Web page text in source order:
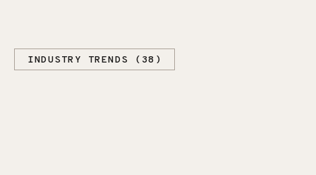
INDUSTRY TRENDS (38)